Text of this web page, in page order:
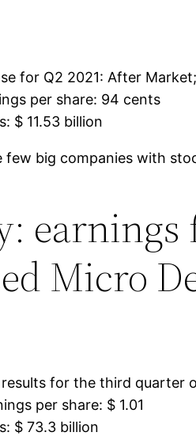
for Q2 2021: After
per share: 94 cents
$ 11.53 billion
few big companies with
Micro
for the third quarter
per share: $ 1.01
$ 73.3 billion